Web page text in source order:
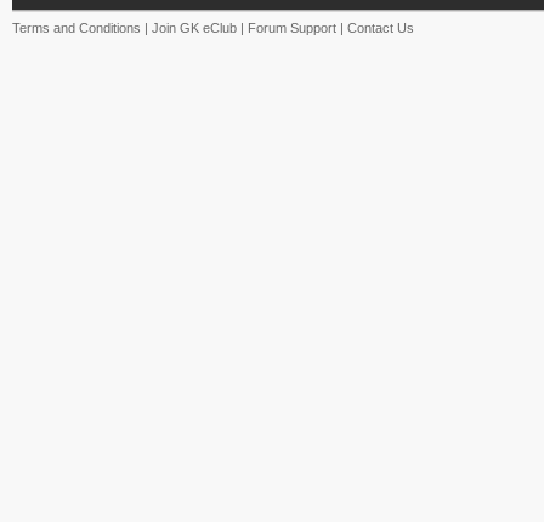
Terms and Conditions | Join GK eClub | Forum Support | Contact Us